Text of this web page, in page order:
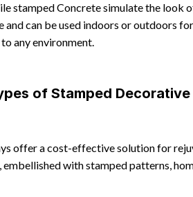
stamped Concrete simulate the look
and can be used indoors or outdoors
any environment.
of Stamped
offer a cost-effective solution for
with stamped patterns,